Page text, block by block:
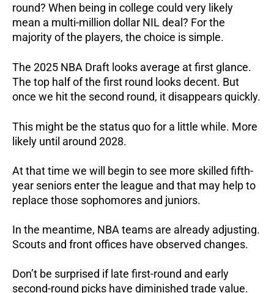
round? When being in college could very likely
mean a multi-million dollar NIL deal? For the
majority of the players, the choice is simple.
The 2025 NBA Draft looks average at first glance.
The top half of the first round looks decent. But
once we hit the second round, it disappears quickly.
This might be the status quo for a little while. More
likely until around 2028.
At that time we will begin to see more skilled fifth-
year seniors enter the league and that may help to
replace those sophomores and juniors.
In the meantime, NBA teams are already adjusting.
Scouts and front offices have observed changes.
Don’t be surprised if late first-round and early
second-round picks have diminished trade value.